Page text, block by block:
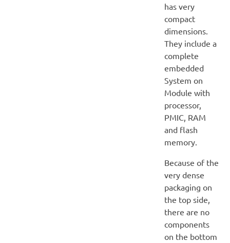
has very
compact
dimensions.
They include a
complete
embedded
System on
Module with
processor,
PMIC, RAM
and flash
memory.
Because of the
very dense
packaging on
the top side,
there are no
components
on the bottom